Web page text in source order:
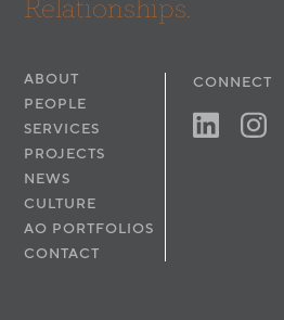
ABOUT
PEOPLE
SERVICES
PROJECTS
NEWS
CULTURE
AO PORTFOLIOS
CONTACT
CONNECT